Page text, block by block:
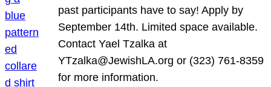
past participants have to say! Apply by
September 14th. Limited space available.
Contact Yael Tzalka at
YTzalka@JewishLA.org or (323) 761-8359
for more information.